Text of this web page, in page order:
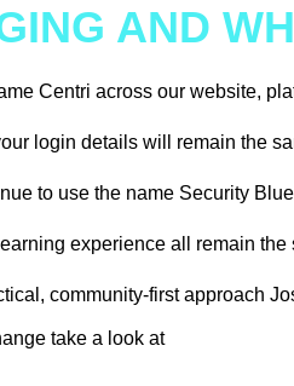
AND
Centri across our website,
login details will remain the
to use the name Security
experience all remain
community-first approach
take a look at